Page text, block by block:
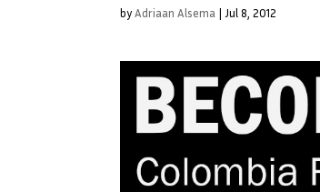
byAdriaan Alsema | Jul 8, 2012